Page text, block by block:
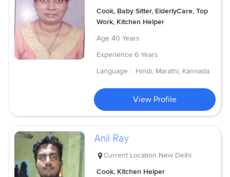
Cook, Baby Sitter, ElderlyCare, Top
Work, Kitchen Helper
Age 40 Years
Experience 6 Years
Language : Hindi, Marathi, Kannada
View Profile
Anil Ray
Current Location New Delhi
Cook, Kitchen Helper